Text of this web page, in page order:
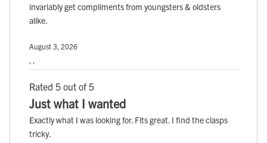
invariably get compliments from youngsters & oldsters
alike.
August 3, 2026
, ,
Rated 5 out of 5
Just what I wanted
Exactly what I was looking for. Fits great. I find the clasps
tricky.